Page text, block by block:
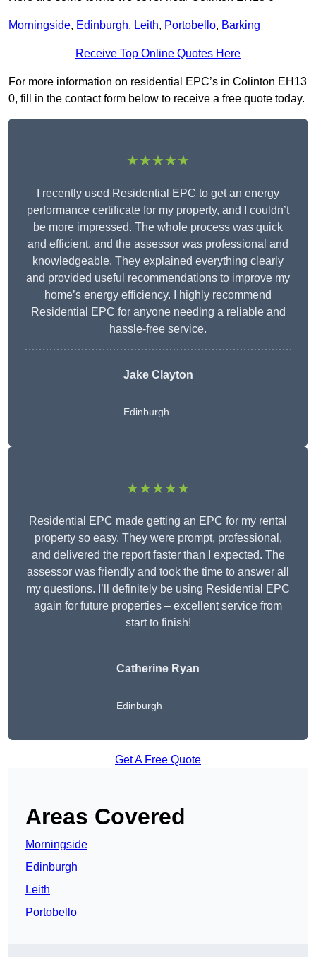
Morningside, Edinburgh, Leith, Portobello, Barking
Receive Top Online Quotes Here
For more information on residential EPC’s in Colinton EH13
0, fill in the contact form below to receive a free quote today.
★★★★★
I recently used Residential EPC to get an energy
performance certificate for my property, and I couldn’t
be more impressed. The whole process was quick
and efficient, and the assessor was professional and
knowledgeable. They explained everything clearly
and provided useful recommendations to improve my
home’s energy efficiency. I highly recommend
Residential EPC for anyone needing a reliable and
hassle-free service.
Jake Clayton
Edinburgh
★★★★★
Residential EPC made getting an EPC for my rental
property so easy. They were prompt, professional,
and delivered the report faster than I expected. The
assessor was friendly and took the time to answer all
my questions. I’ll definitely be using Residential EPC
again for future properties – excellent service from
start to finish!
Catherine Ryan
Edinburgh
Get A Free Quote
Areas Covered
Morningside
Edinburgh
Leith
Portobello